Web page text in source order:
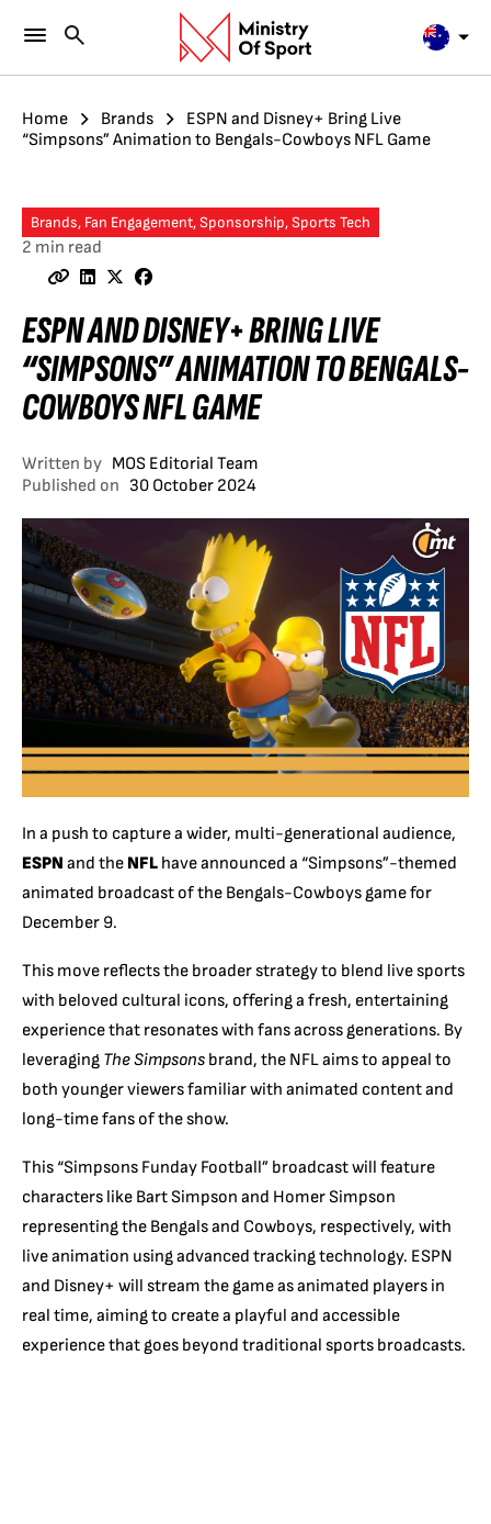
Home Brands
ESPN and Disney+ Bring Live
“Simpsons” Animation to Bengals-Cowboys NFL Game
Brands, Fan Engagement, Sponsorship, Sports Tech
2 min read
ESPN AND DISNEY+ BRING LIVE
“SIMPSONS” ANIMATION TO BENGALS-
COWBOYS NFL GAME
Written by MOS Editorial Team
Published on 30 October 2024
In a push to capture a wider, multi-generational audience,
ESPN and the NFL have announced a “Simpsons”-themed
animated broadcast of the Bengals-Cowboys game for
December 9.
This move reflects the broader strategy to blend live sports
with beloved cultural icons, offering a fresh, entertaining
experience that resonates with fans across generations. By
leveraging The Simpsons brand, the NFL aims to appeal to
both younger viewers familiar with animated content and
long-time fans of the show.
This “Simpsons Funday Football” broadcast will feature
characters like Bart Simpson and Homer Simpson
representing the Bengals and Cowboys, respectively, with
live animation using advanced tracking technology. ESPN
and Disney+ will stream the game as animated players in
real time, aiming to create a playful and accessible
experience that goes beyond traditional sports broadcasts.